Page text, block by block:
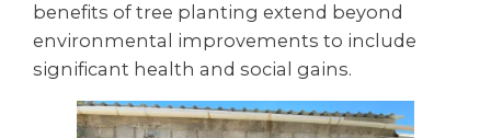
benefits of tree planting extend beyond
environmental improvements to include
significant health and social gains.